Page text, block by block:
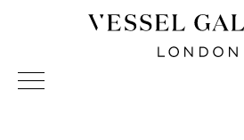
Vessel Gallery London -
Sculpture and Decorative Art.